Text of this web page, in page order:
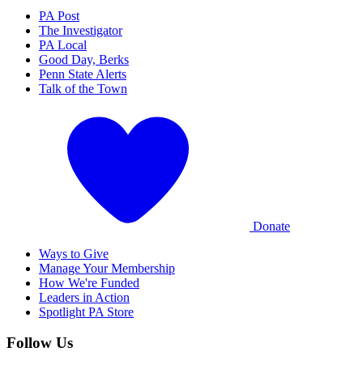
PA Post
The Investigator
PA Local
Good Day, Berks
Penn State Alerts
Talk of the Town
Donate
Ways to Give
Manage Your Membership
How We're Funded
Leaders in Action
Spotlight PA Store
Follow Us